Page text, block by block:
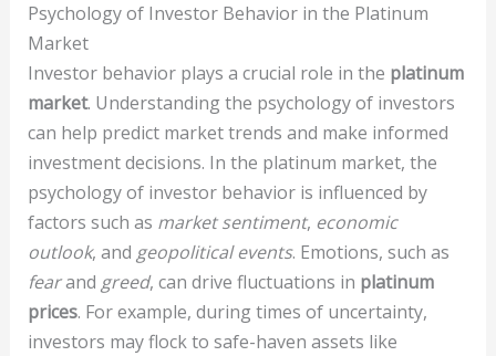
Psychology of Investor Behavior in the Platinum
Market
Investor behavior plays a crucial role in the platinum
market. Understanding the psychology of investors
can help predict market trends and make informed
investment decisions. In the platinum market, the
psychology of investor behavior is influenced by
factors such as market sentiment, economic
outlook, and geopolitical events. Emotions, such as
fearand greed, can drive fluctuations in platinum
prices. For example, during times of uncertainty,
investors may flock to safe-haven assets like